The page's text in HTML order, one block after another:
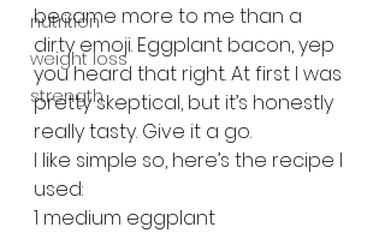
nutrition
weight loss
strength
became more to me than a
dirty emoji. Eggplant bacon, yep
you heard that right. At first I was
pretty skeptical, but it’s honestly
really tasty. Give it a go.
I like simple so, here’s the recipe I
used:
1 medium eggplant